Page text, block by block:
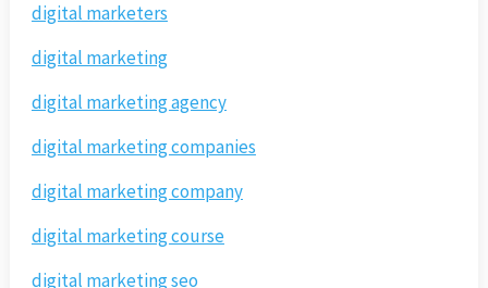
digital marketers
digital marketing
digital marketing agency
digital marketing companies
digital marketing company
digital marketing course
digital marketing seo